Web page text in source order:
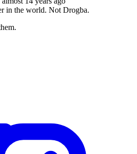
in the world. Not Drogba.